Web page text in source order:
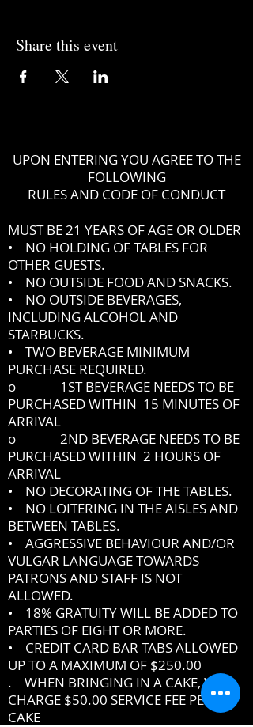
Share this event
UPON ENTERING YOU AGREE TO THE
FOLLOWING
RULES AND CODE OF CONDUCT
MUST BE 21 YEARS OF AGE OR OLDER
• NO HOLDING OF TABLES FOR
OTHER GUESTS.
• NO OUTSIDE FOOD AND SNACKS.
• NO OUTSIDE BEVERAGES,
INCLUDING ALCOHOL AND
STARBUCKS.
• TWO BEVERAGE MINIMUM
PURCHASE REQUIRED.
o 1ST BEVERAGE NEEDS TO BE
PURCHASED WITHIN 15 MINUTES OF
ARRIVAL
o 2ND BEVERAGE NEEDS TO BE
PURCHASED WITHIN 2 HOURS OF
ARRIVAL
• NO DECORATING OF THE TABLES.
• NO LOITERING IN THE AISLES AND
BETWEEN TABLES.
• AGGRESSIVE BEHAVIOUR AND/OR
VULGAR LANGUAGE TOWARDS
PATRONS AND STAFF IS NOT
ALLOWED.
• 18% GRATUITY WILL BE ADDED TO
PARTIES OF EIGHT OR MORE.
• CREDIT CARD BAR TABS ALLOWED
UP TO A MAXIMUM OF $250.00
. WHEN BRINGING IN A CAKE, WE
CHARGE $50.00 SERVICE FEE PER
CAKE